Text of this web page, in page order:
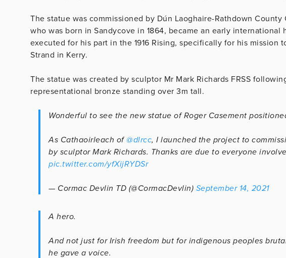
The statue was commissioned by Dún Laoghaire-Rathdown
who was born in Sandycove in 1864, became an early international
executed for his part in the 1916 Rising, specifically for his
Strand in Kerry.
The statue was created by sculptor Mr Mark Richards FRSS
representational bronze standing over 3m tall.
Wonderful to see the new statue of Roger Casement
As Cathaoirleach of @dlrcc, I launched the project to
by sculptor Mark Richards. Thanks are due to everyone
pic.twitter.com/yfXijRYDSr
— Cormac Devlin TD (@CormacDevlin) September 14, 2021
A hero.
And not just for Irish freedom but for indigenous peoples
he gave a voice.